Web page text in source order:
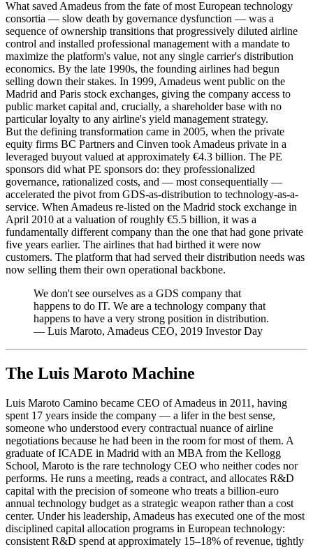
What saved Amadeus from the fate of most European technology
consortia — slow death by governance dysfunction — was a
sequence of ownership transitions that progressively diluted airline
control and installed professional management with a mandate to
maximize the platform's value, not any single carrier's distribution
economics. By the late 1990s, the founding airlines had begun
selling down their stakes. In 1999, Amadeus went public on the
Madrid and Paris stock exchanges, giving the company access to
public market capital and, crucially, a shareholder base with no
particular loyalty to any airline's yield management strategy.
But the defining transformation came in 2005, when the private
equity firms BC Partners and Cinven took Amadeus private in a
leveraged buyout valued at approximately €4.3 billion. The PE
sponsors did what PE sponsors do: they professionalized
governance, rationalized costs, and — most consequentially —
accelerated the pivot from GDS-as-distribution to technology-as-a-
service. When Amadeus re-listed on the Madrid stock exchange in
April 2010 at a valuation of roughly €5.5 billion, it was a
fundamentally different company than the one that had gone private
five years earlier. The airlines that had birthed it were now
customers. The platform that had served their distribution needs was
now selling them their own operational backbone.
We don't see ourselves as a GDS company that
happens to do IT. We are a technology company that
happens to have a very strong position in distribution.
— Luis Maroto, Amadeus CEO, 2019 Investor Day
The Luis Maroto Machine
Luis Maroto Camino became CEO of Amadeus in 2011, having
spent 17 years inside the company — a lifer in the best sense,
someone who understood every contractual nuance of airline
negotiations because he had been in the room for most of them. A
graduate of ICADE in Madrid with an MBA from the Kellogg
School, Maroto is the rare technology CEO who neither codes nor
performs. He runs a meeting, reads a contract, and allocates R&D
capital with the precision of someone who treats a billion-euro
annual technology budget as a strategic weapon rather than a cost
center. Under his leadership, Amadeus has executed one of the most
disciplined capital allocation programs in European technology:
consistent R&D spend at approximately 15–18% of revenue, tightly